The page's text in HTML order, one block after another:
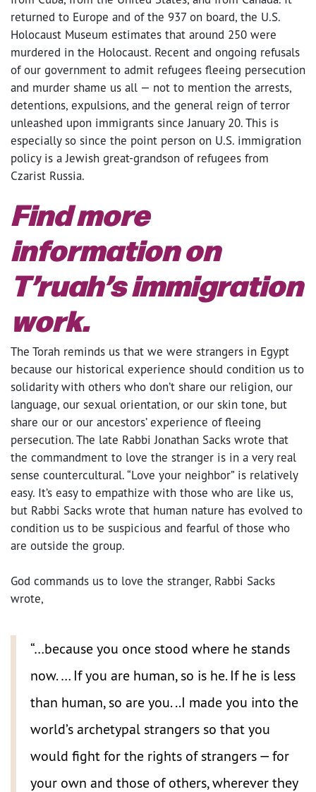
returned to Europe and of the 937 on board, the U.S.
Holocaust Museum estimates that around 250 were
murdered in the Holocaust. Recent and ongoing refusals
of our government to admit refugees fleeing persecution
and murder shame us all — not to mention the arrests,
detentions, expulsions, and the general reign of terror
unleashed upon immigrants since January 20. This is
especially so since the point person on U.S. immigration
policy is a Jewish great-grandson of refugees from
Czarist Russia.
Find more
information on
T’ruah’s immigration
work.
The Torah reminds us that we were strangers in Egypt
because our historical experience should condition us to
solidarity with others who don’t share our religion, our
language, our sexual orientation, or our skin tone, but
share our or our ancestors’ experience of fleeing
persecution. The late Rabbi Jonathan Sacks wrote that
the commandment to love the stranger is in a very real
sense countercultural. “Love your neighbor” is relatively
easy. It’s easy to empathize with those who are like us,
but Rabbi Sacks wrote that human nature has evolved to
condition us to be suspicious and fearful of those who
are outside the group.
God commands us to love the stranger, Rabbi Sacks
wrote,
“…because you once stood where he stands
now. … If you are human, so is he. If he is less
than human, so are you. ..I made you into the
world’s archetypal strangers so that you
would fight for the rights of strangers — for
your own and those of others, wherever they